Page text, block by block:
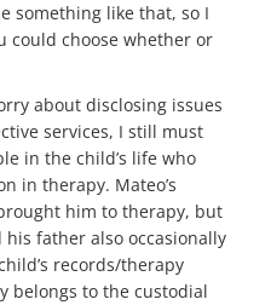
something like that, so I
could choose whether or
about disclosing issues
services, I still must
in the child’s life who
in therapy. Mateo’s
him to therapy, but
father also occasionally
records/therapy
belongs to the custodial